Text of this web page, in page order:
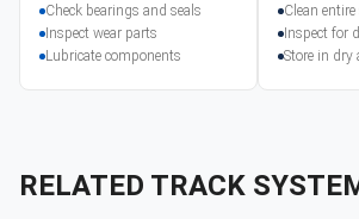
Check bearings and seals
Inspect wear parts
Lubricate components
Clean
Inspect for
Store in dry
RELATED TRACK